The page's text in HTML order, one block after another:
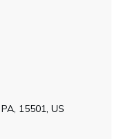
15501, US